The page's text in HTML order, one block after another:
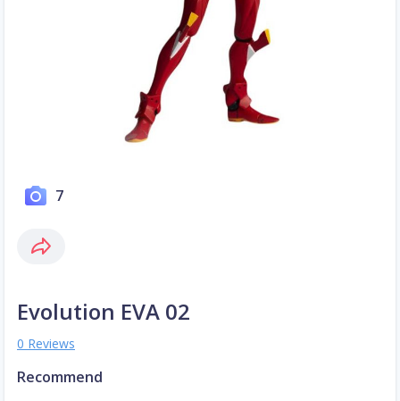
7
Evolution EVA 02
0 Reviews
Recommend